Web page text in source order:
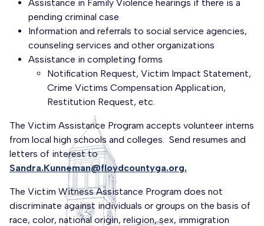
Assistance in Family Violence hearings if there is a
pending criminal case
Information and referrals to social service agencies,
counseling services and other organizations
Assistance in completing forms
Notification Request, Victim Impact Statement,
Crime Victims Compensation Application,
Restitution Request, etc.
The Victim Assistance Program accepts volunteer interns
from local high schools and colleges. Send resumes and
letters of interest to
Sandra.Kunneman@floydcountyga.org.
The Victim Witness Assistance Program does not
discriminate against individuals or groups on the basis of
race, color, national origin, religion, sex, immigration